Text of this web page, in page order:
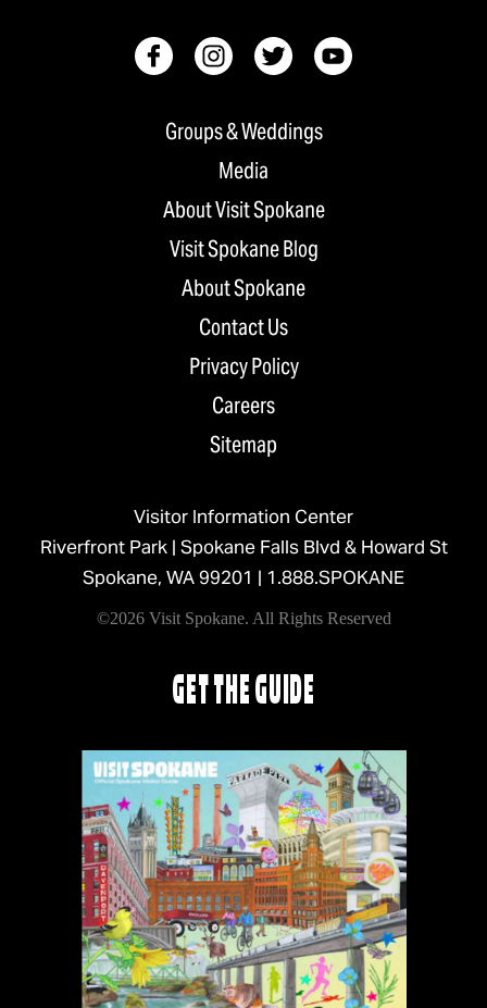
Groups & Weddings
Media
About Visit Spokane
Visit Spokane Blog
About Spokane
Contact Us
Privacy Policy
Careers
Sitemap
Visitor Information Center
Riverfront Park | Spokane Falls Blvd & Howard St
Spokane, WA 99201 | 1.888.SPOKANE
©2026 Visit Spokane. All Rights Reserved
GET THE GUIDE